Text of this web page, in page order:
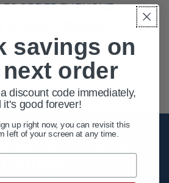
ORDER BY PHONE
HOURS
FRI 10AM - 8PM ET
10AM - 4PM ET
first order
savings on
order
discount code immediately,
it's good forever!
up right now, you can revisit this
left of your screen at any time.